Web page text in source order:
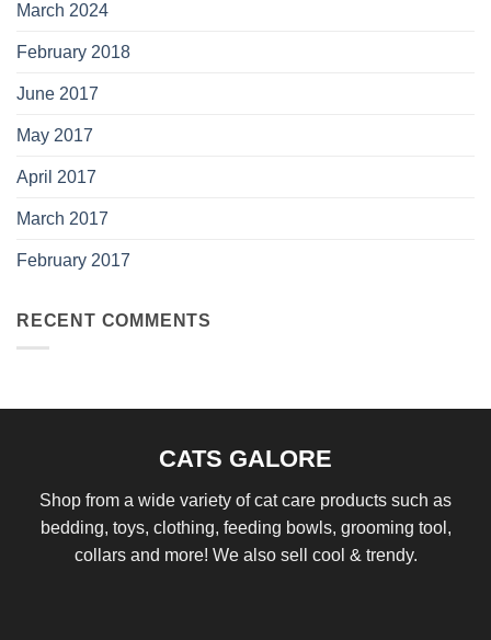
March 2024
February 2018
June 2017
May 2017
April 2017
March 2017
February 2017
RECENT COMMENTS
CATS GALORE
Shop from a wide variety of cat care products such as
bedding, toys, clothing, feeding bowls, grooming tool,
collars and more! We also sell cool & trendy.